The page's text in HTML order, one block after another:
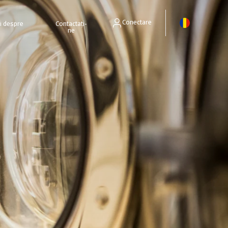
despre
Contactați-
ne
Conectare